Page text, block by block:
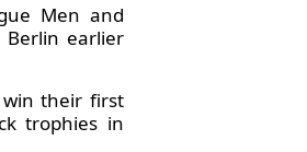
Men and
earlier
win their first
trophies in